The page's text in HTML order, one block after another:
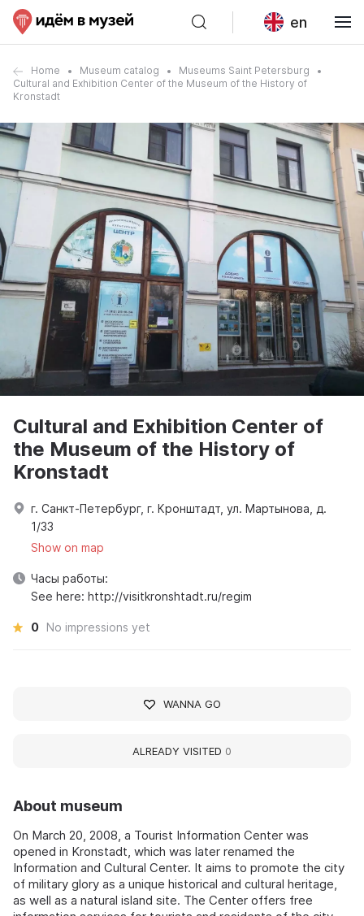
en
Home Museum catalog
Museums Saint Petersburg
Cultural and Exhibition Center of the Museum of the History of
Kronstadt
About museum
On March 20, 2008, a Tourist Information Center was
opened in Kronstadt, which was later renamed the
Information and Cultural Center. It aims to promote the city
of military glory as a unique historical and cultural heritage,
as well as a natural island site. The Center offers free
Cultural and Exhibition Center of
the Museum of the History of
Kronstadt
г. Санкт-Петербург, г. Кронштадт, ул. Мартынова, д.
1/33
Show on map
Часы работы:
See here: http://visitkronshtadt.ru/regim
0 No impressions yet
WANNA GO
ALREADY VISITED 0